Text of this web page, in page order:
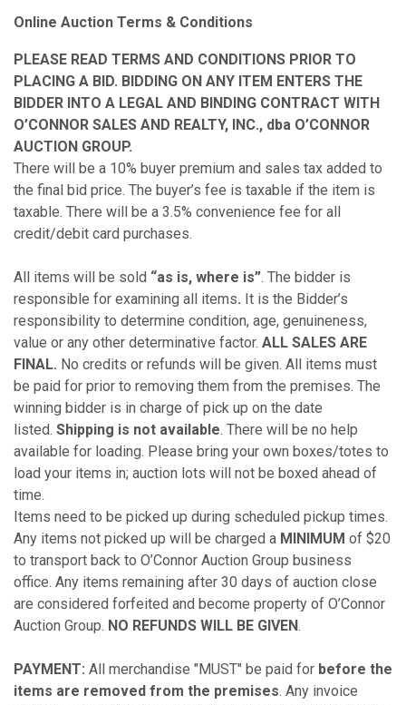
Online Auction Terms & Conditions
PLEASE READ TERMS AND CONDITIONS PRIOR TO
PLACING A BID. BIDDING ON ANY ITEM ENTERS THE
BIDDER INTO A LEGAL AND BINDING CONTRACT WITH
O’CONNOR SALES AND REALTY, INC., dba O’CONNOR
AUCTION GROUP.
There will be a 10% buyer premium and sales tax added to
the final bid price. The buyer’s fee is taxable if the item is
taxable. There will be a 3.5% convenience fee for all
credit/debit card purchases.
All items will be sold “as is, where is”. The bidder is
responsible for examining all items. It is the Bidder’s
responsibility to determine condition, age, genuineness,
value or any other determinative factor. ALL SALES ARE
FINAL. No credits or refunds will be given. All items must
be paid for prior to removing them from the premises. The
winning bidder is in charge of pick up on the date
listed. Shipping is not available. There will be no help
available for loading. Please bring your own boxes/totes to
load your items in; auction lots will not be boxed ahead of
time.
Items need to be picked up during scheduled pickup times.
Any items not picked up will be charged a MINIMUM of $20
to transport back to O’Connor Auction Group business
office. Any items remaining after 30 days of auction close
are considered forfeited and become property of O’Connor
Auction Group. NO REFUNDS WILL BE GIVEN.
PAYMENT: All merchandise "MUST" be paid for before the
items are removed from the premises. Any invoice